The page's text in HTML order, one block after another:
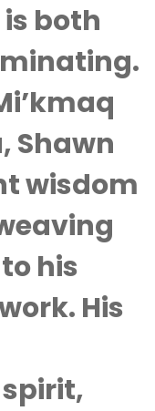
both
Shawn
wisdom
his
His